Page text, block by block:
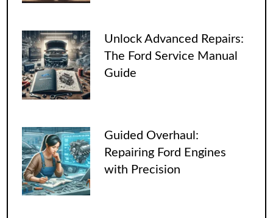
Unlock Advanced Repairs:
The Ford Service Manual
Guide
Guided Overhaul:
Repairing Ford Engines
with Precision